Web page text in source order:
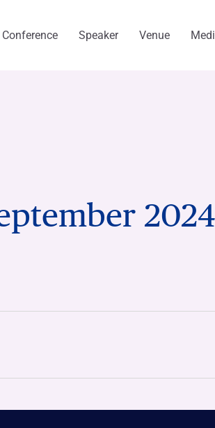
Speaker Venue
2024